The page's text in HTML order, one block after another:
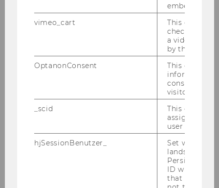
Einrichtung, Bedeutung und
Ausschüssen auf das ESG-Rating
Bachelor Thesis
Die Equity-Methode nach IFRS,
US GAAP, HGB und UGB:
Vergleich der Methoden und
Bachelor Thesis
How does CEO tenure affect CSR
disclosure? A Case Study on
embedded.
vimeo_cart
This cookie
check how
a video has
by the user.
OptanonConsent
This cookie
information
consent
visitor.
_scid
This cookie
assign a
user
hjSessionBenutzer_
Set when a
lands on a
Persists the
ID which is
that site.